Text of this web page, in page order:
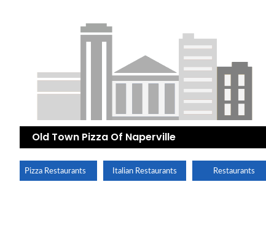
Old Town Pizza Of Naperville
Pizza Restaurants Italian Restaurants Restaurants